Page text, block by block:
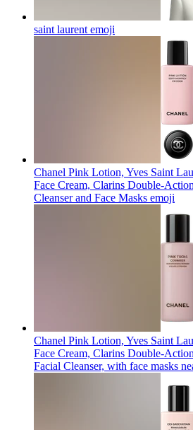
saint laurent emoji
Chanel Pink Lotion, Yves Saint
Face Cream, Clarins Double-
Cleanser and Face Masks emoji
Chanel Pink Lotion, Yves Saint
Face Cream, Clarins Double-
Facial Cleanser, with face masks